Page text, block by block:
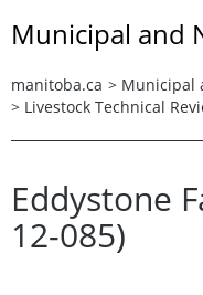
Municipal and
manitoba.ca > Municipal
> Livestock Technical
Eddystone
12-085)